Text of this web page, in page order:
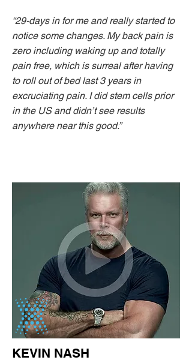
KEVIN NASH
“29-days in for me and really started to
notice some changes. My back pain is
zero including waking up and totally
pain free, which is surreal after having
to roll out of bed last 3 years in
excruciating pain. I did stem cells prior
in the US and didn’t see results
anywhere near this good.”